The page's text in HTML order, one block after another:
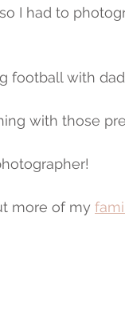
I had to
football with
with those
more of my